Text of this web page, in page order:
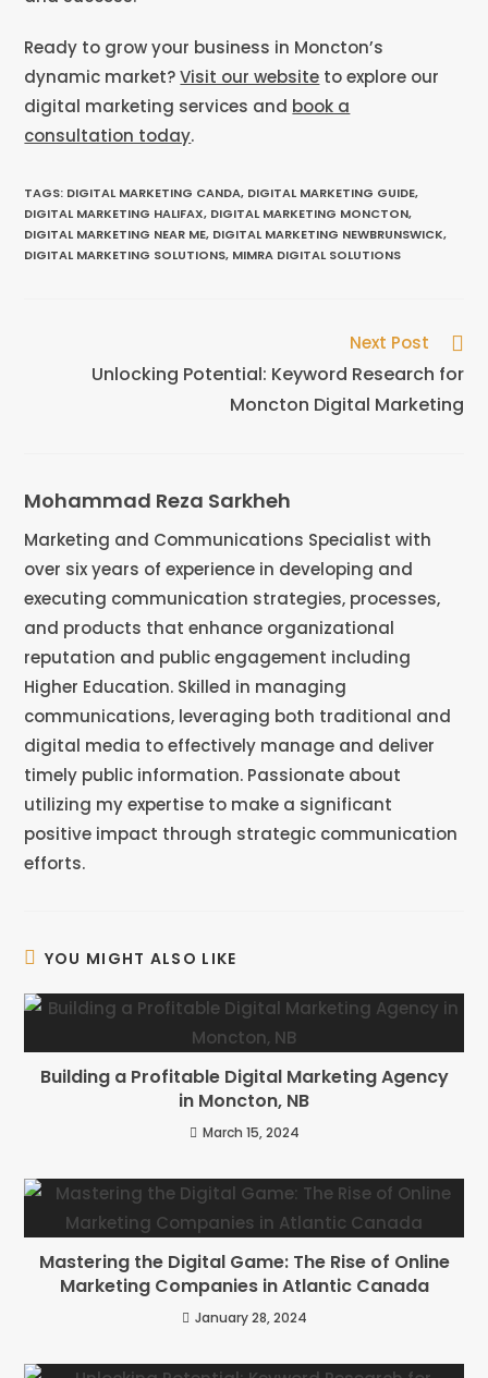
Ready to grow your business in Moncton’s
dynamic market?Visit our website to explore our
digital marketing services and book a
consultation today.
TAGS: DIGITAL MARKETING CANDA, DIGITAL MARKETING GUIDE,
DIGITAL MARKETING HALIFAX, DIGITAL MARKETING MONCTON,
DIGITAL MARKETING NEAR ME, DIGITAL MARKETING NEWBRUNSWICK,
DIGITAL MARKETING SOLUTIONS, MIMRA DIGITAL SOLUTIONS
Next Post
Unlocking Potential: Keyword Research for
Moncton Digital Marketing
Mohammad Reza Sarkheh
Marketing and Communications Specialist with
over six years of experience in developing and
executing communication strategies, processes,
and products that enhance organizational
reputation and public engagement including
Higher Education. Skilled in managing
communications, leveraging both traditional and
digital media to effectively manage and deliver
timely public information. Passionate about
utilizing my expertise to make a significant
positive impact through strategic communication
efforts.
YOU MIGHT ALSO LIKE
Building a Profitable Digital Marketing Agency
in Moncton, NB
March 15, 2024
Mastering the Digital Game: The Rise of Online
Marketing Companies in Atlantic Canada
January 28, 2024